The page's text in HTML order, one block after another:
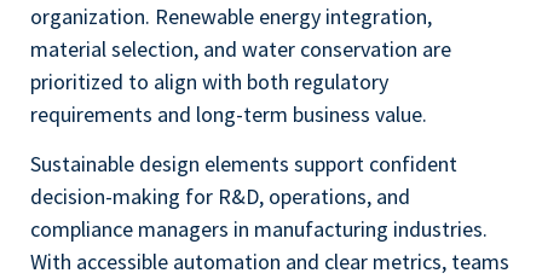
organization. Renewable energy integration,
material selection, and water conservation are
prioritized to align with both regulatory
requirements and long-term business value.
Sustainable design elements support confident
decision-making for R&D, operations, and
compliance managers in manufacturing industries.
With accessible automation and clear metrics, teams